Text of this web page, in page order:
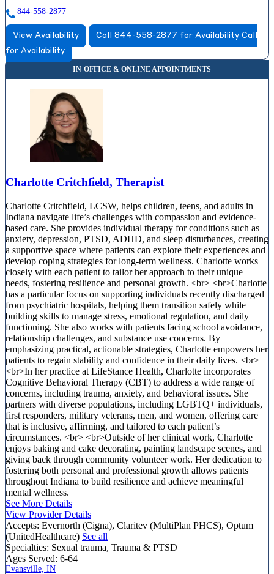
844-558-2877
View Availability Call 844-558-2877 for Availability Call
for Availability
Charlotte Critchfield, Therapist
Charlotte Critchfield, LCSW, helps children, teens, and adults in
Indiana navigate life’s challenges with compassion and evidence-
based care. She provides individual therapy for conditions such as
anxiety, depression, PTSD, ADHD, and sleep disturbances, creating
a supportive space where patients can explore their experiences and
develop coping strategies for long-term wellness. Charlotte works
closely with each patient to tailor her approach to their unique
needs, fostering resilience and personal growth. <br> <br>Charlotte
has a particular focus on supporting individuals recently discharged
from psychiatric hospitals, helping them transition safely while
building skills to manage stress, emotional regulation, and daily
functioning. She also works with patients facing school avoidance,
relationship challenges, and substance use concerns. By
emphasizing practical, actionable strategies, Charlotte empowers her
patients to regain stability and confidence in their daily lives. <br>
<br>In her practice at LifeStance Health, Charlotte incorporates
Cognitive Behavioral Therapy (CBT) to address a wide range of
concerns, including trauma, anxiety, and behavioral issues. She
partners with diverse populations, including LGBTQ+ individuals,
first responders, military veterans, men, and women, offering care
that is inclusive, affirming, and tailored to each patient’s
circumstances. <br> <br>Outside of her clinical work, Charlotte
enjoys baking and cake decorating, painting landscape scenes, and
giving back through community volunteer work. Her dedication to
fostering both personal and professional growth allows patients
throughout Indiana to build resilience and achieve meaningful
mental wellness.
See More Details
View Provider Details
Accepts: Evernorth (Cigna), Claritev (MultiPlan PHCS), Optum
(UnitedHealthcare) See all
Specialties: Sexual trauma, Trauma & PTSD
Ages Served: 6-64
Evansville, IN